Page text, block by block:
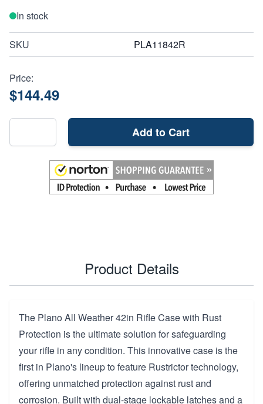
In stock
SKU PLA11842R
Price:
$144.49
Add to Cart
Product Details
The Plano All Weather 42in Rifle Case with Rust
Protection is the ultimate solution for safeguarding
your rifle in any condition. This innovative case is the
first in Plano's lineup to feature Rustrictor technology,
offering unmatched protection against rust and
corrosion. Built with dual-stage lockable latches and a